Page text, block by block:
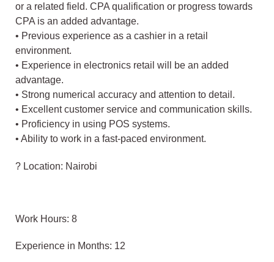
or a related field. CPA qualification or progress towards
CPA is an added advantage.
• Previous experience as a cashier in a retail
environment.
• Experience in electronics retail will be an added
advantage.
• Strong numerical accuracy and attention to detail.
• Excellent customer service and communication skills.
• Proficiency in using POS systems.
• Ability to work in a fast-paced environment.
? Location: Nairobi
Work Hours: 8
Experience in Months: 12